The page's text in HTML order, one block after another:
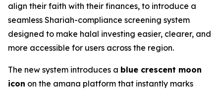
align their faith with their finances, to introduce a
seamless Shariah-compliance screening system
designed to make halal investing easier, clearer, and
more accessible for users across the region.
The new system introduces a blue crescent moon
icon on the amana platform that instantly marks